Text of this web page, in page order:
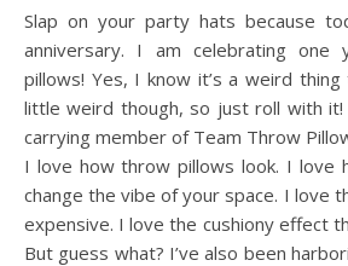
Slap on your party hats because today is an important
anniversary. I am celebrating one
pillows! Yes, I know it’s a weird
little weird though, so just roll with it!
carrying member of Team Throw
I love how throw pillows look. I love
change the vibe of your space. I love
expensive. I love the cushiony effect
But guess what? I’ve also been